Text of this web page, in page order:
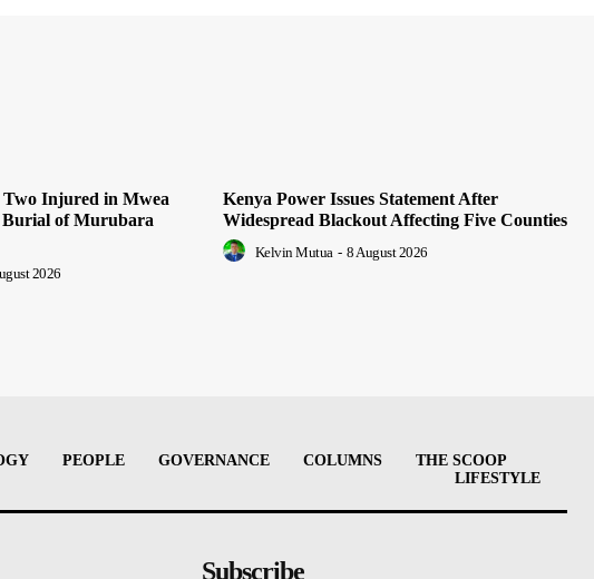
Injured in Mwea
of Murubara
2026
Kenya Power Issues Statement After
Widespread Blackout Affecting Five Counties
Kelvin Mutua - 8 August 2026
PEOPLE GOVERNANCE COLUMNS
THE SCOOP
LIFESTYLE
Subscribe